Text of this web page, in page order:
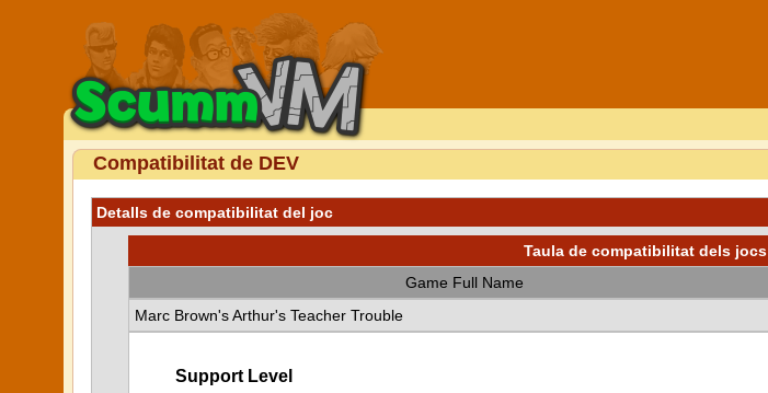
Compatibilitat de DEV
Detalls de compatibilitat del joc
Taula de compatibilitat dels jocs
Game Full Name
Marc Brown's Arthur's Teacher Trouble
Support Level